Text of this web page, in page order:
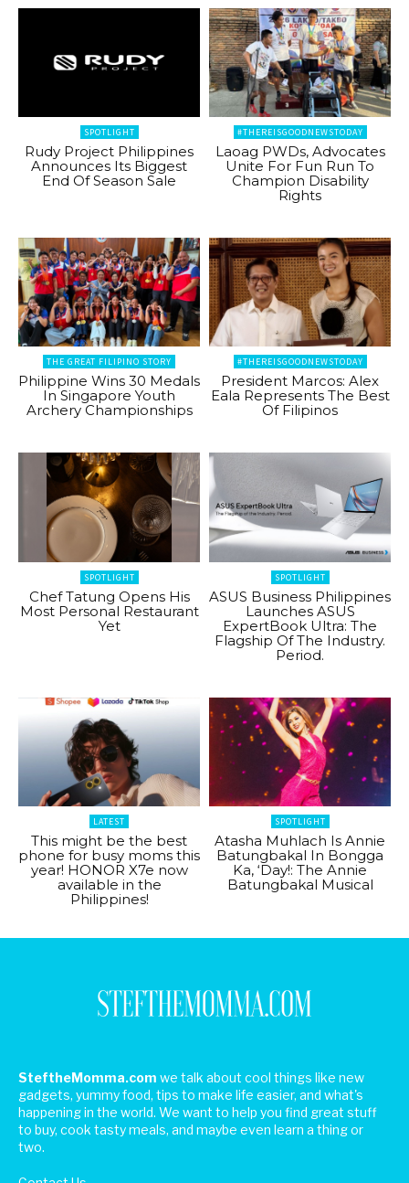
SPOTLIGHT
Rudy Project Philippines
Announces Its Biggest
End Of Season Sale
#THEREISGOODNEWSTODAY
Laoag PWDs, Advocates
Unite For Fun Run To
Champion Disability
Rights
THE GREAT FILIPINO STORY
Philippine Wins 30 Medals
In Singapore Youth
Archery Championships
#THEREISGOODNEWSTODAY
President Marcos: Alex
Eala Represents The Best
Of Filipinos
SPOTLIGHT
Chef Tatung Opens His
Most Personal Restaurant
Yet
SPOTLIGHT
ASUS Business Philippines
Launches ASUS
ExpertBook Ultra: The
Flagship Of The Industry.
Period.
LATEST
This might be the best
phone for busy moms this
year! HONOR X7e now
available in the
Philippines!
SPOTLIGHT
Atasha Muhlach Is Annie
Batungbakal In Bongga
Ka, ‘Day!: The Annie
Batungbakal Musical
SteftheMomma.com we talk about cool things like new
gadgets, yummy food, tips to make life easier, and what's
happening in the world. We want to help you find great stuff
to buy, cook tasty meals, and maybe even learn a thing or
two.